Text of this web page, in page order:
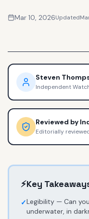
Mar 10, 2026Updated
Steven
Independent
Reviewed by
Editorially
⚡Key
✓Legibility — Can
underwater, in